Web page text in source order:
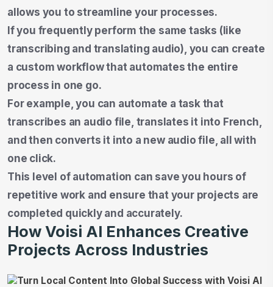
allows you to streamline your processes.
If you frequently perform the same tasks (like
transcribing and translating audio), you can create
a custom workflow that automates the entire
process in one go.
For example, you can automate a task that
transcribes an audio file, translates it into French,
and then converts it into a new audio file, all with
one click.
This level of automation can save you hours of
repetitive work and ensure that your projects are
completed quickly and accurately.
How Voisi AI Enhances Creative
Projects Across Industries